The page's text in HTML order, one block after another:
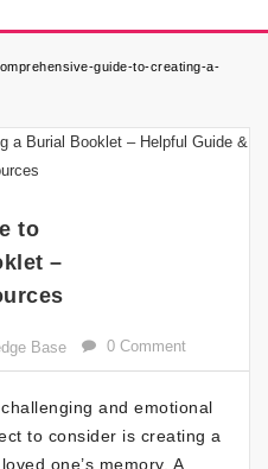
guide-to-creating-a-
to
–
Base 0 Comment
and emotional
to consider is creating a
one’s memory. A